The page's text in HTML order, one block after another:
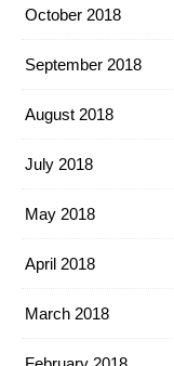
October 2018
September 2018
August 2018
July 2018
May 2018
April 2018
March 2018